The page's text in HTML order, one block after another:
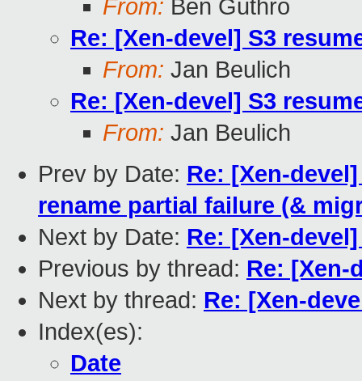
From: Ben Guthro
Re: [Xen-devel] S3
From: Jan Beulich
Re: [Xen-devel] S3
From: Jan Beulich
Prev by Date: Re: [Xen-
rename partial failure (&
Next by Date: Re: [Xen-
Previous by thread: Re: [Xen-
Next by thread: Re: [Xen-
Index(es):
Date